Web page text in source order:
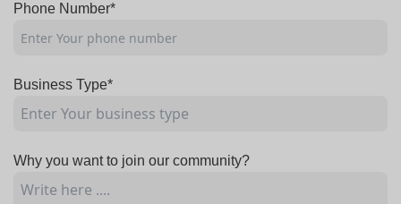
Phone Number*
Business Type*
Why you want to join our community?